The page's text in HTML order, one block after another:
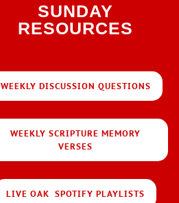
SUNDAY
RESOURCES
WEEKLY DISCUSSION QUESTIONS
WEEKLY SCRIPTURE MEMORY
VERSES
LIVE OAK SPOTIFY PLAYLISTS